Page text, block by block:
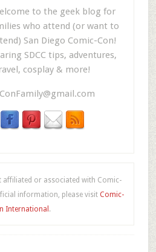
to the geek blog for
who attend (or want to
San Diego Comic-Con!
SDCC tips, adventures,
cosplay & more!
affiliated or associated with Comic-
information, please visitComic-
International .